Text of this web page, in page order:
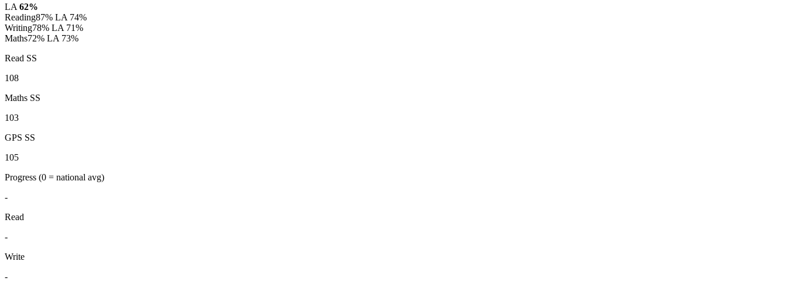
LA 62%
Reading87% LA 74%
Writing78% LA 71%
Maths72% LA 73%
Read SS
108
Maths SS
103
GPS SS
105
Progress (0 = national avg)
-
Read
-
Write
-